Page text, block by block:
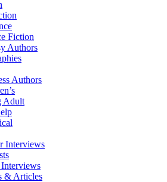
Fiction
Authors
Authors
Adult
Interviews
& Articles